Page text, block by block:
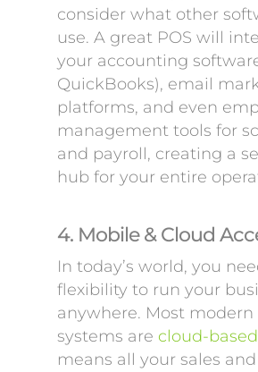
consider what other
use. A great POS will
your accounting
QuickBooks), email
platforms, and even
management tools for
and payroll, creating a
hub for your entire
4. Mobile & Cloud
In today’s world, you
flexibility to run your
anywhere. Most modern
systems are cloud-based
means all your sales